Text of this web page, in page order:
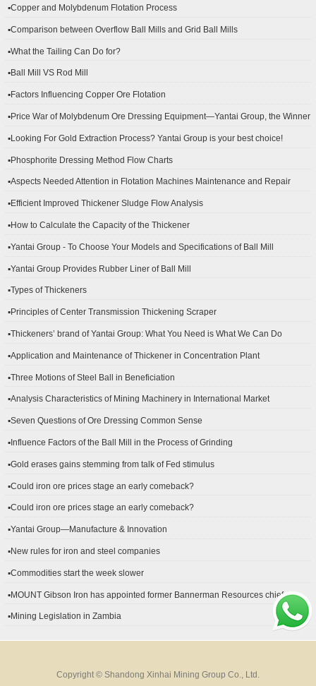
▪Copper and Molybdenum Flotation Process
▪Comparison between Overflow Ball Mills and Grid Ball Mills
▪What the Tailing Can Do for?
▪Ball Mill VS Rod Mill
▪Factors Influencing Copper Ore Flotation
▪Price War of Molybdenum Ore Dressing Equipment—Yantai Group, the Winner
▪Looking For Gold Extraction Process? Yantai Group is your best choice!
▪Phosphorite Dressing Method Flow Charts
▪Aspects Needed Attention in Flotation Machines Maintenance and Repair
▪Efficient Improved Thickener Sludge Flow Analysis
▪How to Calculate the Capacity of the Thickener
▪Yantai Group - To Choose Your Models and Specifications of Ball Mill
▪Yantai Group Provides Rubber Liner of Ball Mill
▪Types of Thickeners
▪Principles of Center Transmission Thickening Scraper
▪Thickeners’ brand of Yantai Group: What You Need is What We Can Do
▪Application and Maintenance of Thickener in Concentration Plant
▪Three Motions of Steel Ball in Beneficiation
▪Analysis Characteristics of Mining Machinery in International Market
▪Seven Questions of Ore Dressing Common Sense
▪Influence Factors of the Ball Mill in the Process of Grinding
▪Gold erases gains stemming from talk of Fed stimulus
▪Could iron ore prices stage an early comeback?
▪Could iron ore prices stage an early comeback?
▪Yantai Group—Manufacture & Innovation
▪New rules for iron and steel companies
▪Commodities start the week slower
▪MOUNT Gibson Iron has appointed former Bannerman Resources chief
▪Mining Legislation in Zambia
Copyright © Shandong Xinhai Mining Group Co., Ltd.